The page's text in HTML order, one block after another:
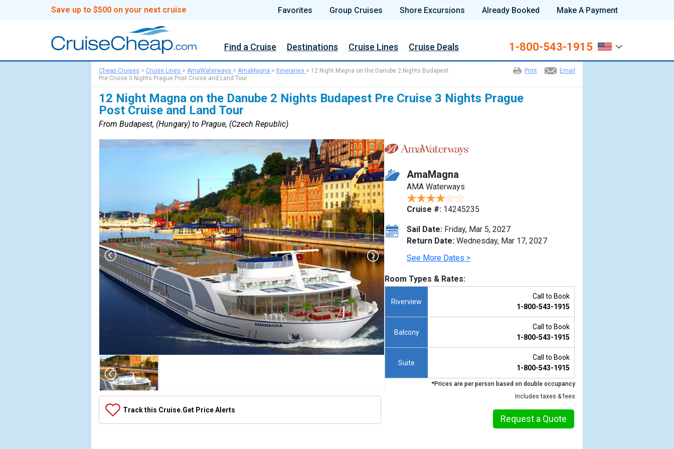
Save up to $500 on your next cruise Favorites Group Cruises Shore Excursions Already Booked Make A Payment
Find a Cruise Destinations Cruise Lines Cruise Deals 1-800-543-1915
Email
Print
Cheap Cruises > Cruise Lines > AmaWaterways > AmaMagna > Itineraries > 12 Night Magna on the Danube 2 Nights Budapest
Pre Cruise 3 Nights Prague Post Cruise and Land Tour
12 Night Magna on the Danube 2 Nights Budapest Pre Cruise 3 Nights Prague
Post Cruise and Land Tour
From Budapest, (Hungary) to Prague, (Czech Republic)
Array
(
    [Thumbnail] => Array
        (
                (
Track this Cruise.Get Price Alerts
AmaMagna
AMA Waterways
Cruise #: 14245235
Sail Date: Friday, Mar 5, 2027
Return Date: Wednesday, Mar 17, 2027
See More Dates >
Room Types & Rates:
Riverview
Call to Book
1-800-543-1915
Balcony
Call to Book
1-800-543-1915
Suite
Call to Book
1-800-543-1915
*Prices are per person based on double occupancy
Includes taxes & fees
Request a Quote